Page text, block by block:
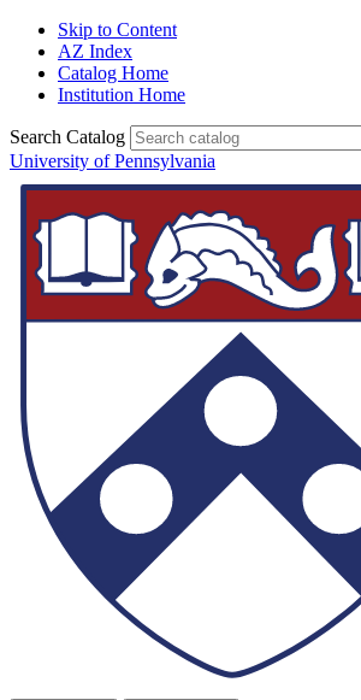
Skip to Content
AZ Index
Catalog Home
Institution Home
Search Catalog
University of Pennsylvania